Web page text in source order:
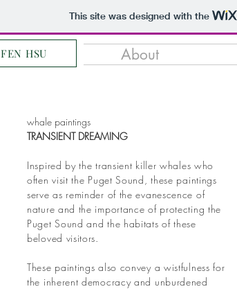
This site was designed with the
FEN HSU About
whale paintings
TRANSIENT DREAMING
Inspired by the transient killer whales who
often visit the Puget Sound, these paintings
serve as reminder of the evanescence of
nature and the importance of protecting the
Puget Sound and the habitats of these
beloved visitors.
These paintings also convey a wistfulness for
the inherent democracy and unburdened